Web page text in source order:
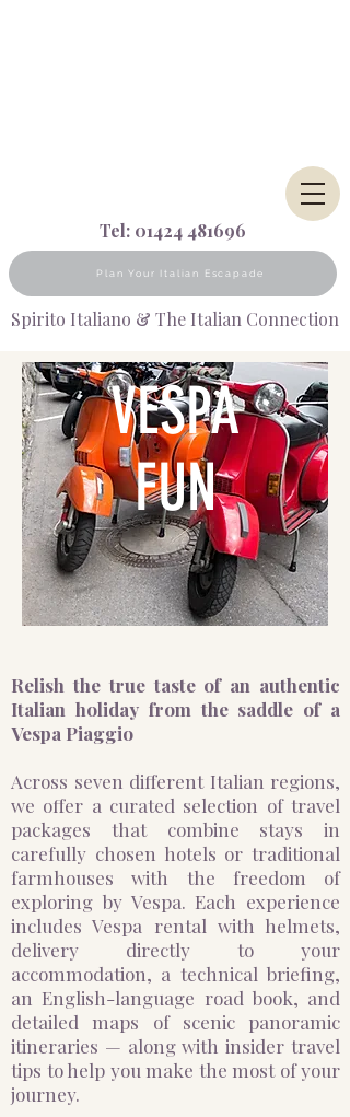
Tel: 01424 481696
Plan Your Italian Escapade
Spirito Italiano & The Italian Connection
VESPA
FUN
Relish the true taste of an authentic
Italian holiday from the saddle of a
Vespa Piaggio
Across seven different Italian regions,
we offer a curated selection of travel
packages that combine stays in
carefully chosen hotels or traditional
farmhouses with the freedom of
exploring by Vespa. Each experience
includes Vespa rental with helmets,
delivery directly to your
accommodation, a technical briefing,
an English-language road book, and
detailed maps of scenic panoramic
itineraries — along with insider travel
tips to help you make the most of your
journey.